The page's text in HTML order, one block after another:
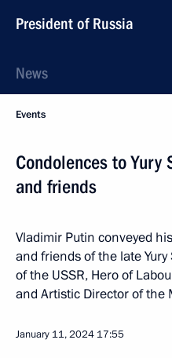
President of Russia
News
Events
Condolences to Yury
and friends
Vladimir Putin conveyed
and friends of the late Yury
of the USSR, Hero of
and Artistic Director of the
January 11, 2024 17:55